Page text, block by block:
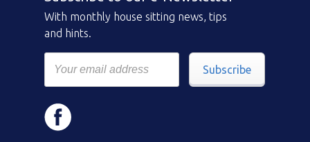
With monthly house sitting news, tips
and hints.
Subscribe